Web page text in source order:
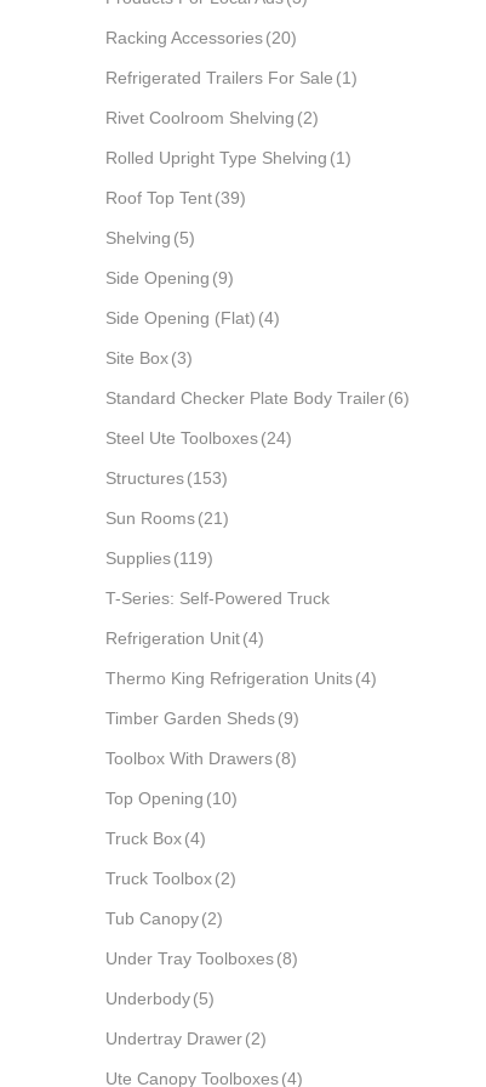
Racking Accessories(20)
Refrigerated Trailers For Sale (1)
Rivet Coolroom Shelving (2)
Rolled Upright Type Shelving (1)
Roof Top Tent(39)
Shelving (5)
Side Opening (9)
Side Opening (Flat) (4)
Site Box(3)
Standard Checker Plate Body Trailer(6)
Steel Ute Toolboxes(24)
Structures(153)
Sun Rooms(21)
Supplies(119)
T-Series: Self-Powered Truck
Refrigeration Unit(4)
Thermo King Refrigeration Units(4)
Timber Garden Sheds(9)
Toolbox With Drawers(8)
Top Opening (10)
Truck Box(4)
Truck Toolbox(2)
Tub Canopy(2)
Under Tray Toolboxes(8)
Underbody(5)
Undertray Drawer(2)
Ute Canopy Toolboxes(4)